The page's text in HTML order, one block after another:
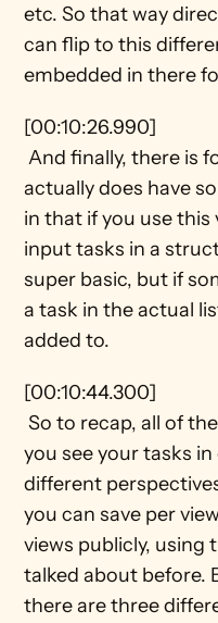
etc. So that way
can flip to this
embedded in there
[00:10:26.990]
And finally, there is form view there, their form
actually does have
in that if you use this
input tasks in a
super basic, but if
a task in the actual
added to.
[00:10:44.300]
So to recap, all of these tasks views actually let
you see your tasks
different
you can save per
views publicly, using
talked about before.
there are three